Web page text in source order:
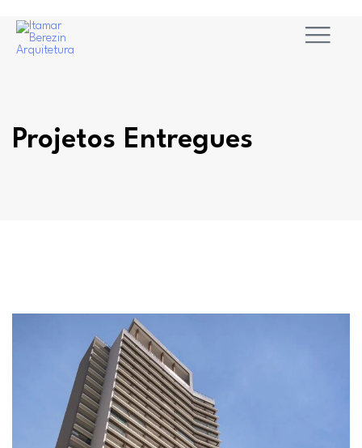
Projetos Entregues